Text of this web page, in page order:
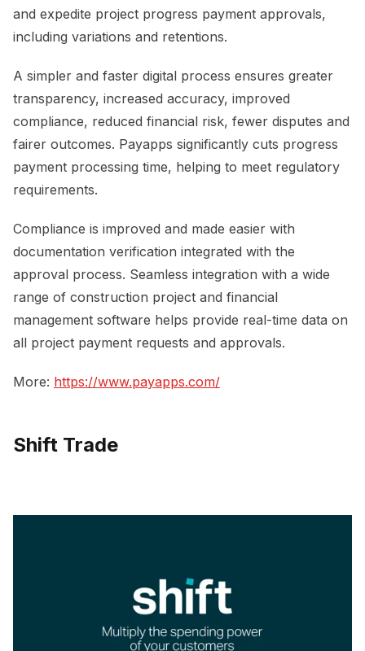
and expedite project progress payment approvals,
including variations and retentions.
A simpler and faster digital process ensures greater
transparency, increased accuracy, improved
compliance, reduced financial risk, fewer disputes and
fairer outcomes. Payapps significantly cuts progress
payment processing time, helping to meet regulatory
requirements.
Compliance is improved and made easier with
documentation verification integrated with the
approval process. Seamless integration with a wide
range of construction project and financial
management software helps provide real-time data on
all project payment requests and approvals.
More: https://www.payapps.com/
Shift Trade